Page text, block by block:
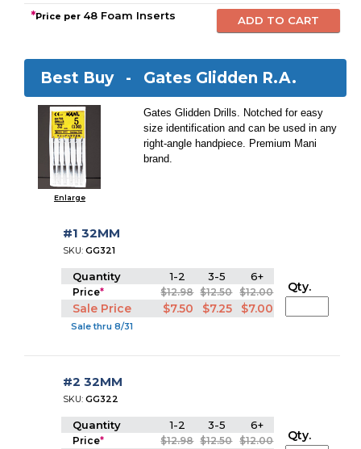
*Price per 48 Foam Inserts
Best Buy - Gates Glidden R.A.
Enlarge
Gates Glidden Drills. Notched for easy
size identification and can be used in any
right-angle handpiece. Premium Mani
brand.
#1 32MM
SKU:GG321
Quantity 1-2 3-5 6+
Price* $12.98 $12.50 $12.00
Sale Price $7.50 $7.25 $7.00
Sale thru 8/31
Qty.
#2 32MM
SKU:GG322
Quantity 1-2 3-5 6+
Price* $12.98 $12.50 $12.00 Qty.